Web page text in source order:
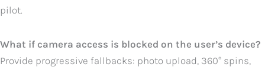
pilot.
What if camera access is blocked on the user’s device?
Provide progressive fallbacks: photo upload, 360° spins,